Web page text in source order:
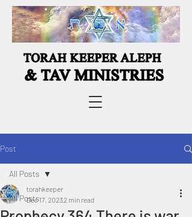
Post
All Posts
All Posts
torahkeeper
Dec 17, 20232 min read